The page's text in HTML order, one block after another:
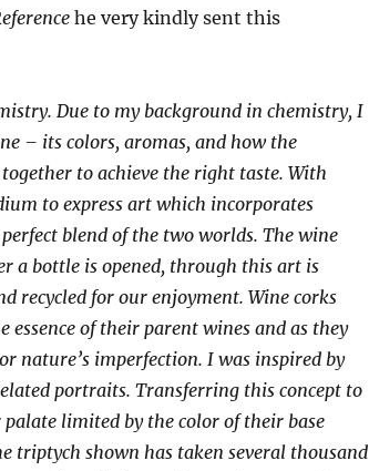
he very kindly sent this
Due to my background in chemistry, I
– its colors, aromas, and how the
to achieve the right taste. With
to express art which incorporates
blend of the two worlds. The wine
a bottle is opened, through this art is
recycled for our enjoyment. Wine corks
of their parent wines and as they
nature’s imperfection. I was inspired by
portraits. Transferring this concept to
limited by the color of their base
triptych shown has taken several thousand